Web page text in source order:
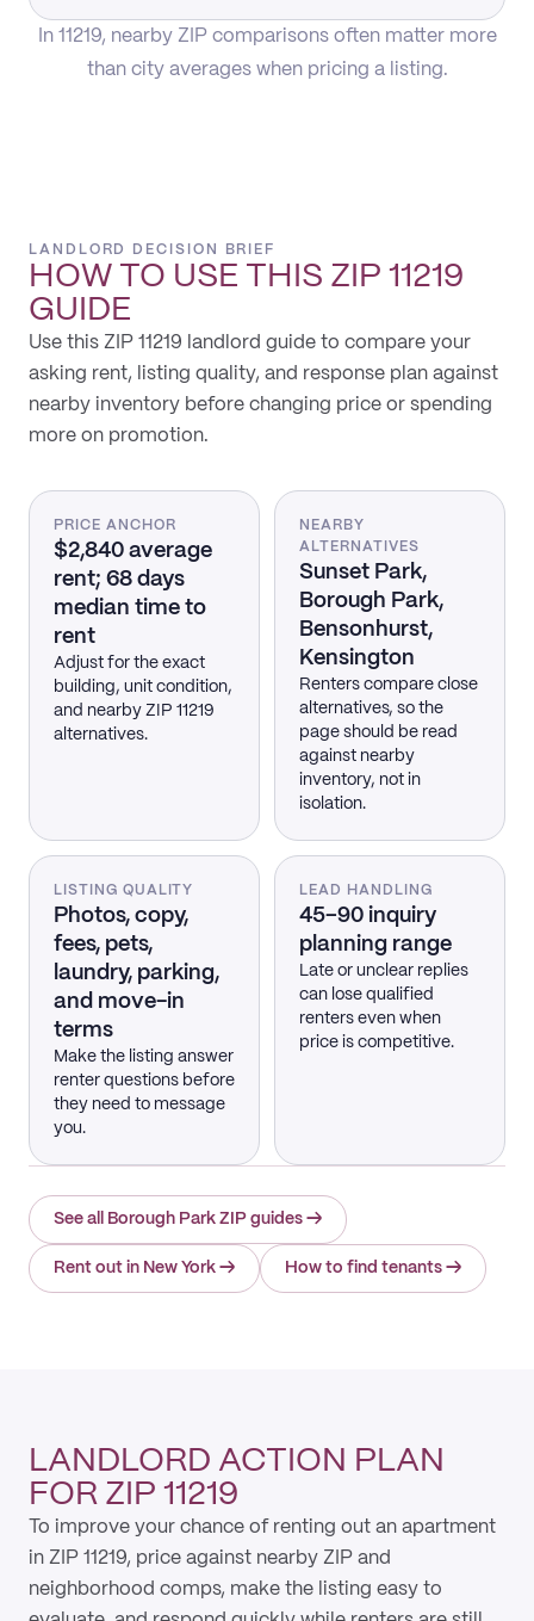
In 11219, nearby ZIP comparisons often matter more
than city averages when pricing a listing.
LANDLORD DECISION BRIEF
HOW TO USE THIS ZIP 11219
GUIDE
Use this ZIP 11219 landlord guide to compare your
asking rent, listing quality, and response plan against
nearby inventory before changing price or spending
more on promotion.
PRICE ANCHOR
$2,840 average
rent; 68 days
median time to
rent
Adjust for the exact
building, unit condition,
and nearby ZIP 11219
alternatives.
NEARBY
ALTERNATIVES
Sunset Park,
Borough Park,
Bensonhurst,
Kensington
Renters compare close
alternatives, so the
page should be read
against nearby
inventory, not in
isolation.
LISTING QUALITY
Photos, copy,
fees, pets,
laundry, parking,
and move-in
terms
Make the listing answer
renter questions before
they need to message
you.
LEAD HANDLING
45–90 inquiry
planning range
Late or unclear replies
can lose qualified
renters even when
price is competitive.
See all Borough Park ZIP guides →
Rent out in New York → How to find tenants →
LANDLORD ACTION PLAN
FOR ZIP 11219
To improve your chance of renting out an apartment
in ZIP 11219, price against nearby ZIP and
neighborhood comps, make the listing easy to